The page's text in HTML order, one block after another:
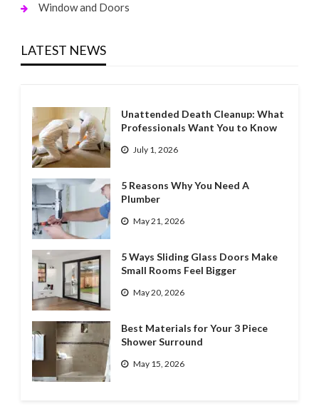
Window and Doors
LATEST NEWS
Unattended Death Cleanup: What
Professionals Want You to Know
July 1, 2026
5 Reasons Why You Need A
Plumber
May 21, 2026
5 Ways Sliding Glass Doors Make
Small Rooms Feel Bigger
May 20, 2026
Best Materials for Your 3 Piece
Shower Surround
May 15, 2026